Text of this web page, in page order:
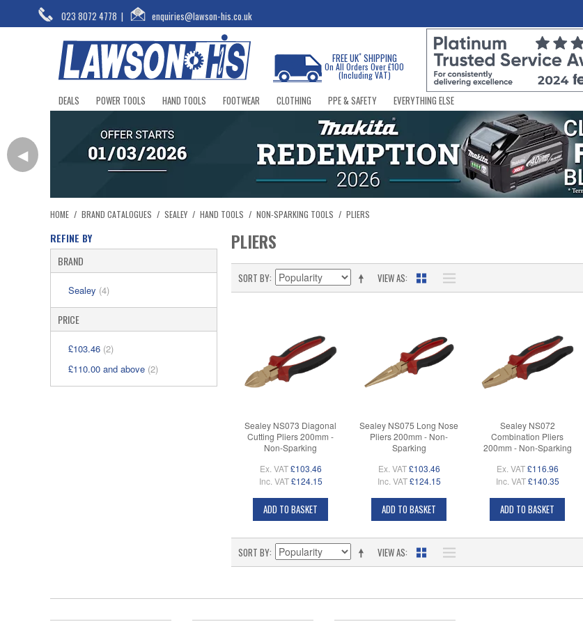
023 8072 4778 | enquiries@lawson-his.co.uk
FREE UK*SHIPPING
On All Orders Over £100
(Including VAT)
DEALS POWER TOOLS HAND TOOLS FOOTWEAR CLOTHING PPE & SAFETY EVERYTHING ELSE
◀
HOME / BRAND CATALOGUES / SEALEY / HAND TOOLS / NON-SPARKING TOOLS / PLIERS
REFINE BY
BRAND
Sealey (4)
PRICE
£103.46 (2)
£110.00 and above (2)
PLIERS
VIEW AS
SORT BY
Sealey NS073 Diagonal
Cutting Pliers 200mm -
Non-Sparking
Ex. VAT £103.46
Inc. VAT £124.15
ADD TO BASKET
Sealey NS075 Long Nose
Pliers 200mm - Non-
Sparking
Ex. VAT £103.46
Inc. VAT £124.15
ADD TO BASKET
Sealey NS072
Combination Pliers
200mm - Non-Sparking
Ex. VAT £116.96
Inc. VAT £140.35
ADD TO BASKET
VIEW AS
SORT BY